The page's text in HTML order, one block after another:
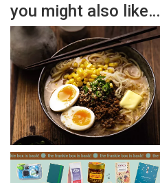
you might also like…